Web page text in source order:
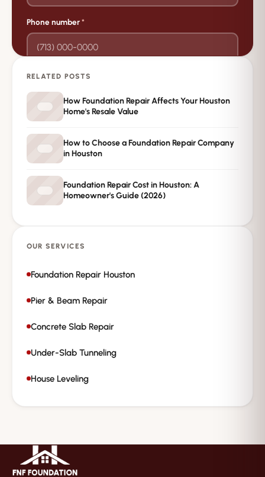
Phone number*
Private · No spam · No obligation
RELATED POSTS
How Foundation Repair Affects Your Houston
Home's Resale Value
How to Choose a Foundation Repair Company
in Houston
Foundation Repair Cost in Houston: A
Homeowner's Guide (2026)
OUR SERVICES
Foundation Repair Houston
Pier & Beam Repair
Concrete Slab Repair
Under-Slab Tunneling
House Leveling